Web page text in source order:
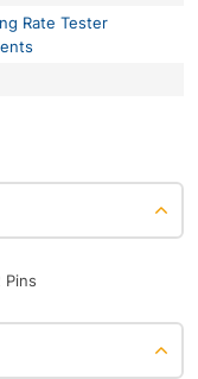
Rate Tester